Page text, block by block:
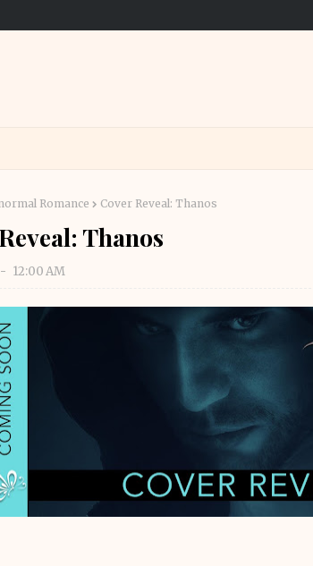
Romance Cover Reveal: Thanos
Thanos
12:00 AM